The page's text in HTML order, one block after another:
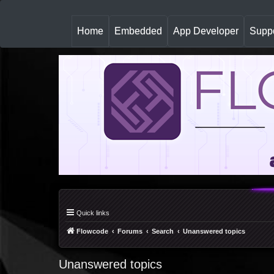
Home(
u
r
Embedded App Developer
Quick links
Flowcode Forums Search Unanswered topics
Unanswered topics